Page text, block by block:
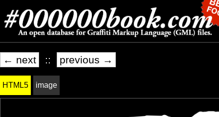
← next :: previous →
HTML5 image